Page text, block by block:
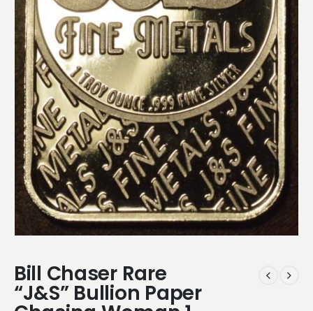
Bill Chaser Rare
“J&S” Bullion Paper